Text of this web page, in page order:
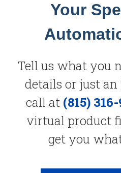
Your
Tell us what you
details or just an
call at (815)
virtual product
get you